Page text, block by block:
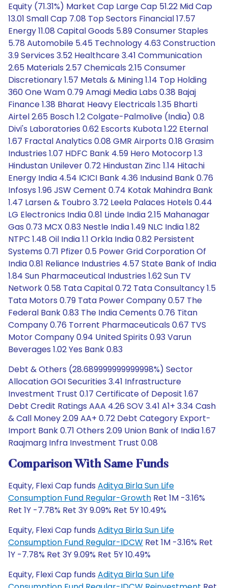
Equity (71.31%) Market Cap Large Cap 51.22 Mid Cap
13.01 Small Cap 7.08 Top Sectors Financial 17.57
Energy 11.08 Capital Goods 5.89 Consumer Staples
5.78 Automobile 5.45 Technology 4.63 Construction
3.9 Services 3.52 Healthcare 3.41 Communication
2.65 Materials 2.57 Chemicals 2.15 Consumer
Discretionary 1.57 Metals & Mining 1.14 Top Holding
360 One Wam 0.79 Amagi Media Labs 0.38 Bajaj
Finance 1.38 Bharat Heavy Electricals 1.35 Bharti
Airtel 2.65 Bosch 1.2 Colgate-Palmolive (India) 0.8
Divi's Laboratories 0.62 Escorts Kubota 1.22 Eternal
1.67 Fractal Analytics 0.08 GMR Airports 0.18 Grasim
Industries 1.07 HDFC Bank 4.59 Hero Motocorp 1.3
Hindustan Unilever 0.72 Hindustan Zinc 1.14 Hitachi
Energy India 4.54 ICICI Bank 4.36 Indusind Bank 0.76
Infosys 1.96 JSW Cement 0.74 Kotak Mahindra Bank
1.47 Larsen & Toubro 3.72 Leela Palaces Hotels 0.44
LG Electronics India 0.81 Linde India 2.15 Mahanagar
Gas 0.73 MCX 0.83 Nestle India 1.49 NLC India 1.82
NTPC 1.48 Oil India 1.1 Orkla India 0.82 Persistent
Systems 0.71 Pfizer 0.5 Power Grid Corporation Of
India 0.81 Reliance Industries 4.57 State Bank of India
1.84 Sun Pharmaceutical Industries 1.62 Sun TV
Network 0.58 Tata Capital 0.72 Tata Consultancy 1.5
Tata Motors 0.79 Tata Power Company 0.57 The
Federal Bank 0.83 The India Cements 0.76 Titan
Company 0.76 Torrent Pharmaceuticals 0.67 TVS
Motor Company 0.94 United Spirits 0.93 Varun
Beverages 1.02 Yes Bank 0.83
Debt & Others (28.689999999999998%) Sector
Allocation GOI Securities 3.41 Infrastructure
Investment Trust 0.17 Certificate of Deposit 1.67
Debt Credit Ratings AAA 4.26 SOV 3.41 A1+ 3.34 Cash
& Call Money 2.09 AA+ 0.72 Debt Category Export-
Import Bank 0.71 Others 2.09 Union Bank of India 1.67
Raajmarg Infra Investment Trust 0.08
Comparison With Same Funds
Equity, Flexi Cap funds Aditya Birla Sun Life
Consumption Fund Regular-Growth Ret 1M -3.16%
Ret 1Y -7.78% Ret 3Y 9.09% Ret 5Y 10.49%
Equity, Flexi Cap funds Aditya Birla Sun Life
Consumption Fund Regular-IDCW Ret 1M -3.16% Ret
1Y -7.78% Ret 3Y 9.09% Ret 5Y 10.49%
Equity, Flexi Cap funds Aditya Birla Sun Life